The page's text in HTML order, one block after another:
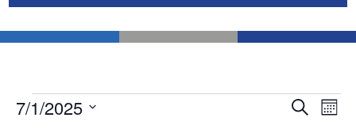
EVENTS Search
7/1/2025